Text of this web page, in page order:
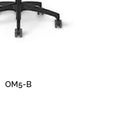
READ MORE
OM5-B